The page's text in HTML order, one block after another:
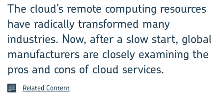
The cloud’s remote computing resources
have radically transformed many
industries. Now, after a slow start, global
manufacturers are closely examining the
pros and cons of cloud services.
Related Content